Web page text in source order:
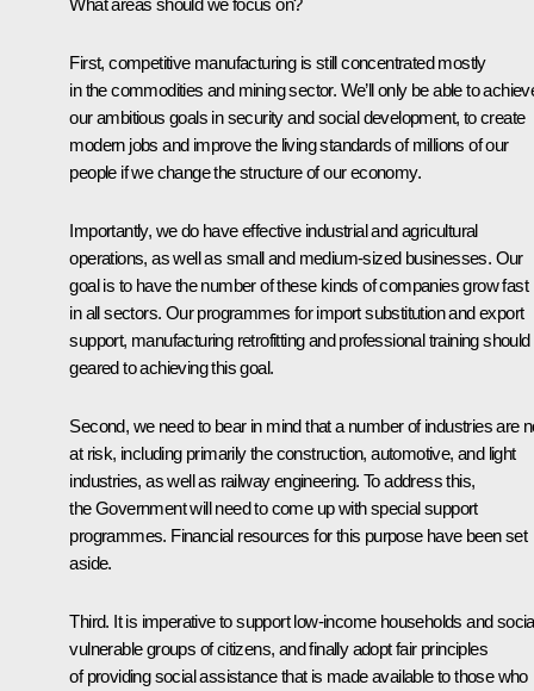
First, competitive manufacturing is still concentrated mostly
in the commodities and mining sector. We’ll only be able to
our ambitious goals in security and social development, to create
modern jobs and improve the living standards of millions of our
people if we change the structure of our economy.
Importantly, we do have effective industrial and agricultural
operations, as well as small and medium-sized businesses. Our
goal is to have the number of these kinds of companies grow fast
in all sectors. Our programmes for import substitution and export
support, manufacturing retrofitting and professional training should
geared to achieving this goal.
Second, we need to bear in mind that a number of industries are
at risk, including primarily the construction, automotive, and light
industries, as well as railway engineering. To address this,
the Government will need to come up with special support
programmes. Financial resources for this purpose have been set
aside.
Third. It is imperative to support low-income households and
vulnerable groups of citizens, and finally adopt fair principles
of providing social assistance that is made available to those who